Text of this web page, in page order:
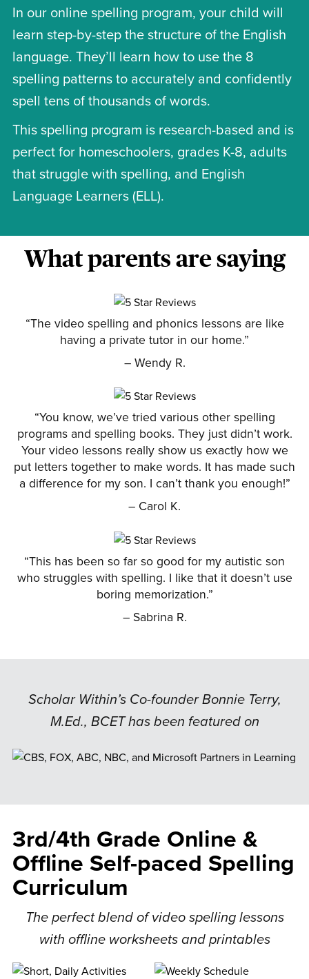
In our online spelling program, your child will
learn step-by-step the structure of the English
language. They’ll learn how to use the 8
spelling patterns to accurately and confidently
spell tens of thousands of words.
This spelling program is research-based and is
perfect for homeschoolers, grades K-8, adults
that struggle with spelling, and English
Language Learners (ELL).
What parents are saying
“The video spelling and phonics lessons are like
having a private tutor in our home.”
– Wendy R.
“You know, we’ve tried various other spelling
programs and spelling books. They just didn’t work.
Your video lessons really show us exactly how we
put letters together to make words. It has made such
a difference for my son. I can’t thank you enough!”
– Carol K.
“This has been so far so good for my autistic son
who struggles with spelling. I like that it doesn’t use
boring memorization.”
– Sabrina R.
Scholar Within’s Co-founder Bonnie Terry,
M.Ed., BCET has been featured on
3rd/4th Grade Online &
Offline Self-paced Spelling
Curriculum
The perfect blend of video spelling lessons
with offline worksheets and printables